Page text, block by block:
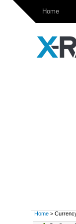
Home
Home >